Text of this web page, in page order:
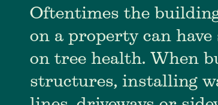
Oftentimes the
on a property can
on tree health. When
structures, installing